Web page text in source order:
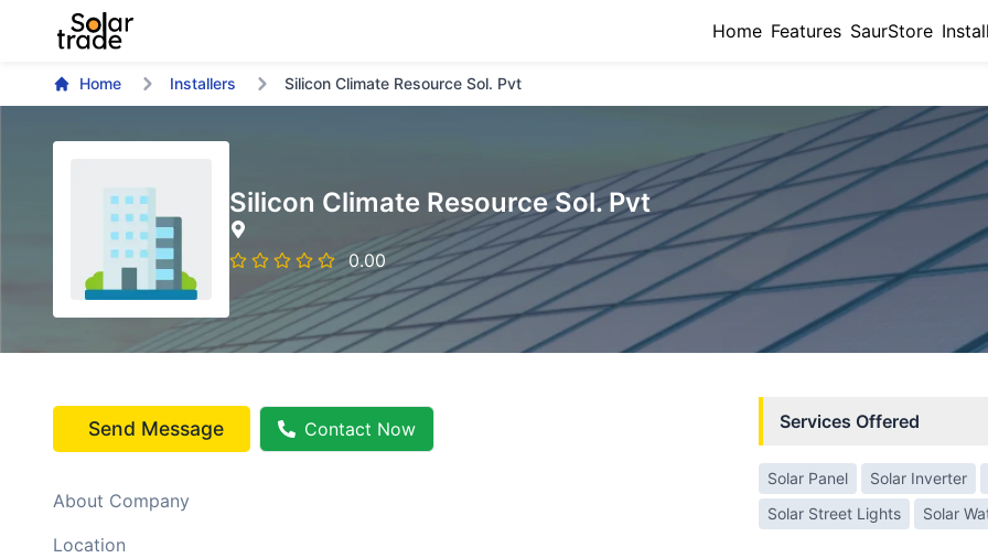
Home Features SaurStore
Home Installers Silicon Climate Resource Sol. Pvt
Silicon Climate Resource Sol. Pvt
0.00
Send Message Contact Now
About Company
Location
Services Offered
Solar Panel Solar Inverter
Solar Street Lights
Solar